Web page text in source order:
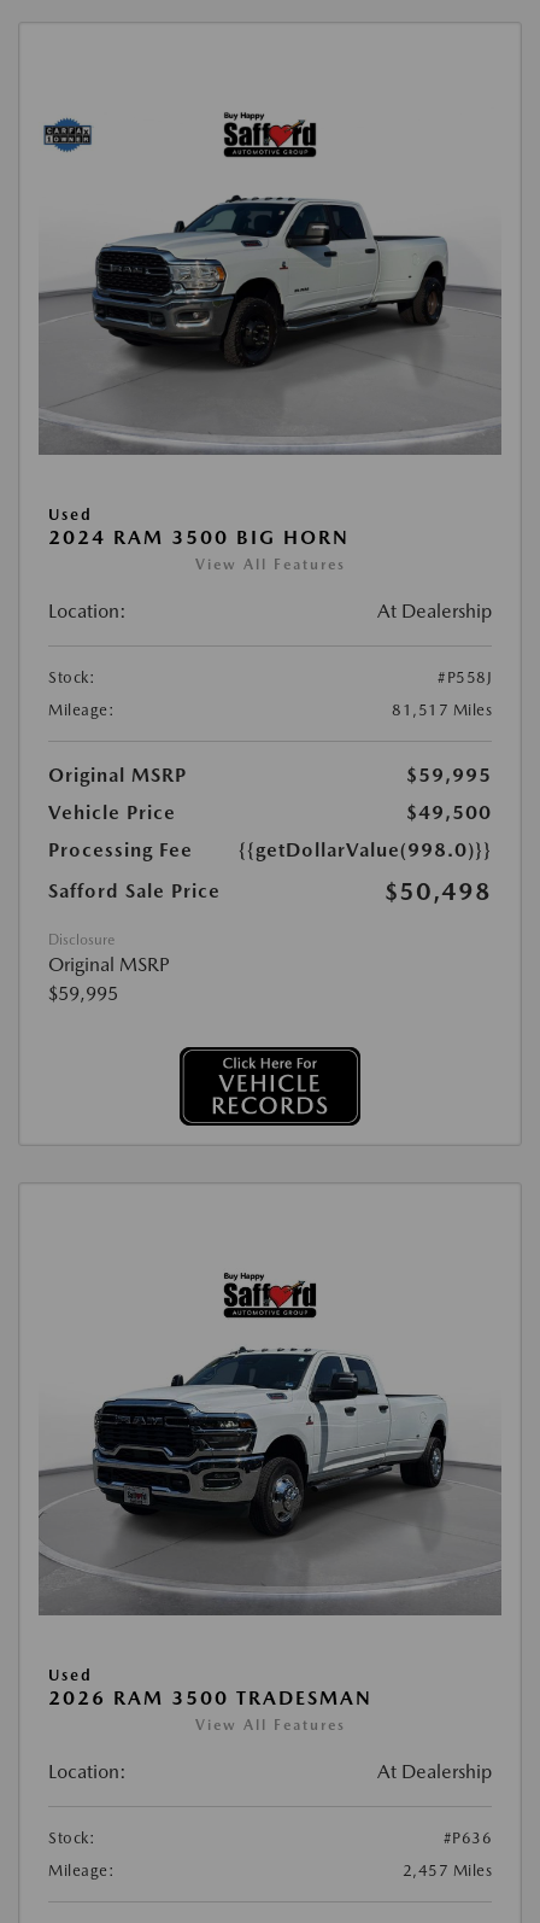
Used
2024 RAM 3500 BIG HORN
View All Features
Location: At Dealership
Stock:
#P558J
Mileage:
81,517 Miles
Original MSRP
$59,995
Vehicle Price
$49,500
Processing Fee
{{getDollarValue(998.0)}}
Safford Sale Price
$50,498
Disclosure
Original MSRP
$59,995
Used
2026 RAM 3500 TRADESMAN
View All Features
Location: At Dealership
Stock:
#P636
Mileage:
2,457 Miles